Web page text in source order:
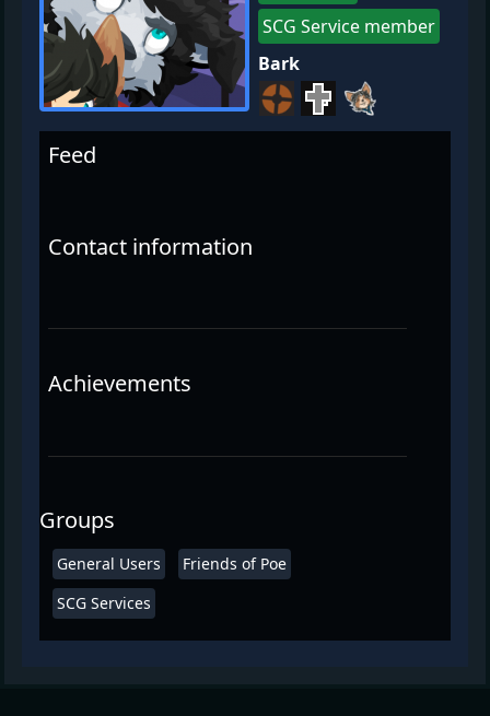
SCG Service member
Bark
Feed
Contact information
Achievements
Groups
General Users
Friends of Poe
SCG Services